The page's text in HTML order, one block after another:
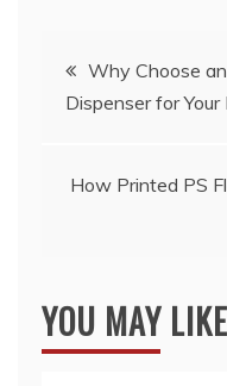
Post
navigation
Why Choose
Dispenser for Your
How Printed PS
YOU MAY